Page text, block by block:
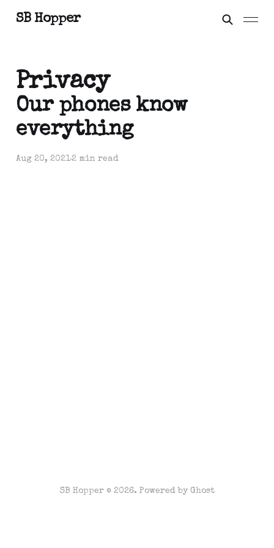
SB Hopper
Privacy
Our phones know
everything
Aug 20, 20212 min read
SB Hopper © 2026. Powered by Ghost